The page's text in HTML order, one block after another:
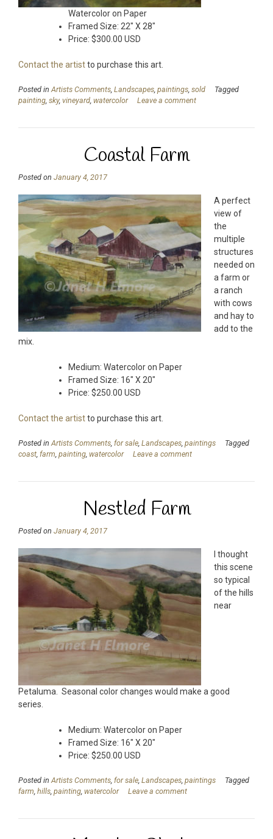
Watercolor on Paper
Framed Size: 22″ X 28″
Price: $300.00 USD
Contact the artistto purchase this art.
Posted in Artists Comments Landscapes paintings sold
Tagged
painting sky, vineyard watercolor Leave a comment
Coastal Farm
Posted on January 4, 2017
A perfect
view of
the
multiple
structures
needed on
a farm or
a ranch
with cows
and hay to
add to the
mix.
Medium: Watercolor on Paper
Framed Size: 16″ X 20″
Price: $250.00 USD
Contact the artistto purchase this art.
Posted in Artists Comments for sale Landscapes paintings
Tagged
coast farm painting watercolor Leave a comment
Nestled Farm
Posted on January 4, 2017
I thought
this scene
so typical
of the hills
near
Petaluma. Seasonal color changes would make a good
series.
Medium: Watercolor on Paper
Framed Size: 16″ X 20″
Price: $250.00 USD
Posted in Artists Comments for sale Landscapes paintings
Tagged
farm hills painting watercolor Leave a comment